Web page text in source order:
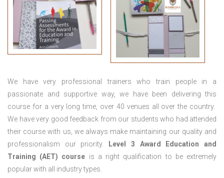
We have very professional trainers who train people in a
passionate and supportive way, we have been delivering this
course for a very long time, over 40 venues all over the country.
We have very good feedback from our students who had attended
their course with us, we always make maintaining our quality and
professionalism our priority.
Level 3 Award Education and
Training (AET) course is a right qualification to be extremely
popular with all industry types.